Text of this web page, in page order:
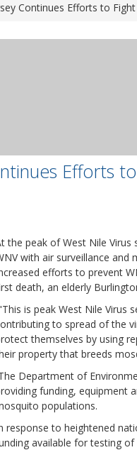
Continues Efforts to
Efforts
the peak of West Nile
with air surveillance and
efforts to prevent
death, an elderly
is peak West Nile Virus
to spread of the
themselves by using
property that breeds
Department of
funding, equipment
populations.
response to heightened
available for testing